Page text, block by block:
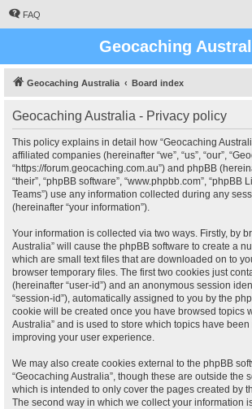
FAQ
Geocaching
Geocaching Australia Board index
Geocaching Australia - Privacy policy
This policy explains in detail how “Geocaching
affiliated companies (hereinafter “we”, “us”, “our”,
“https://forum.geocaching.com.au”) and phpBB
“their”, “phpBB software”, “www.phpbb.com”, “phpBB
Teams”) use any information collected during any
(hereinafter “your information”).
Your information is collected via two ways. Firstly, by
Australia” will cause the phpBB software to create a
which are small text files that are downloaded on to
browser temporary files. The first two cookies just
(hereinafter “user-id”) and an anonymous session
“session-id”), automatically assigned to you by the
cookie will be created once you have browsed topics
Australia” and is used to store which topics have
improving your user experience.
We may also create cookies external to the phpBB
“Geocaching Australia”, though these are outside the
which is intended to only cover the pages created by
The second way in which we collect your information